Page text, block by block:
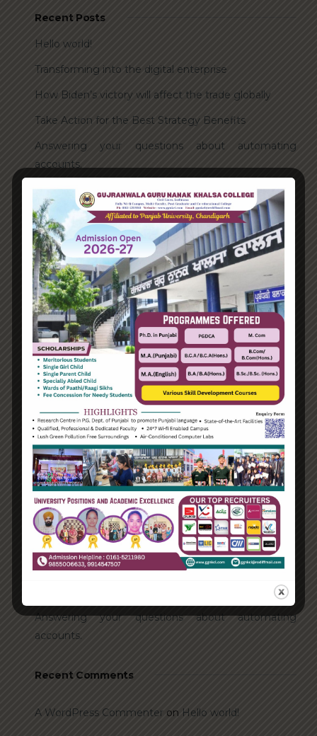
Recent Posts
Hello world!
Transforming into the digital enterprise
How Biden’s victory will affect the trade globally
Take Action for the Best Strategy Benefits
Answering your questions about automating
accounts.
Recent Comments
A WordPress Commenteron Hello world!
Archives
June 2023
August 2021
Categories
Enterprise
Organization
Uncategorized
Recent Posts
Hello world!
Transforming into the digital enterprise
How Biden’s victory will affect the trade globally
Answering your questions about automating
accounts.
Recent Comments
A WordPress Commenter on Hello world!